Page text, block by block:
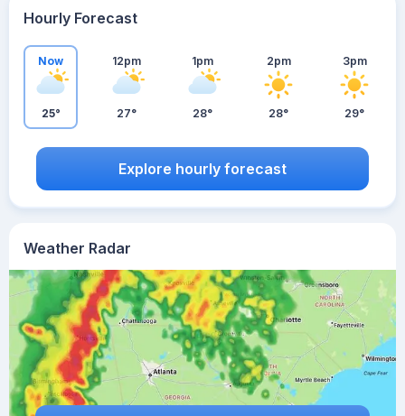
Weather Radar
Hourly Forecast
Now
25°
12pm
27°
1pm
28°
2pm
28°
3pm
29°
Explore hourly forecast